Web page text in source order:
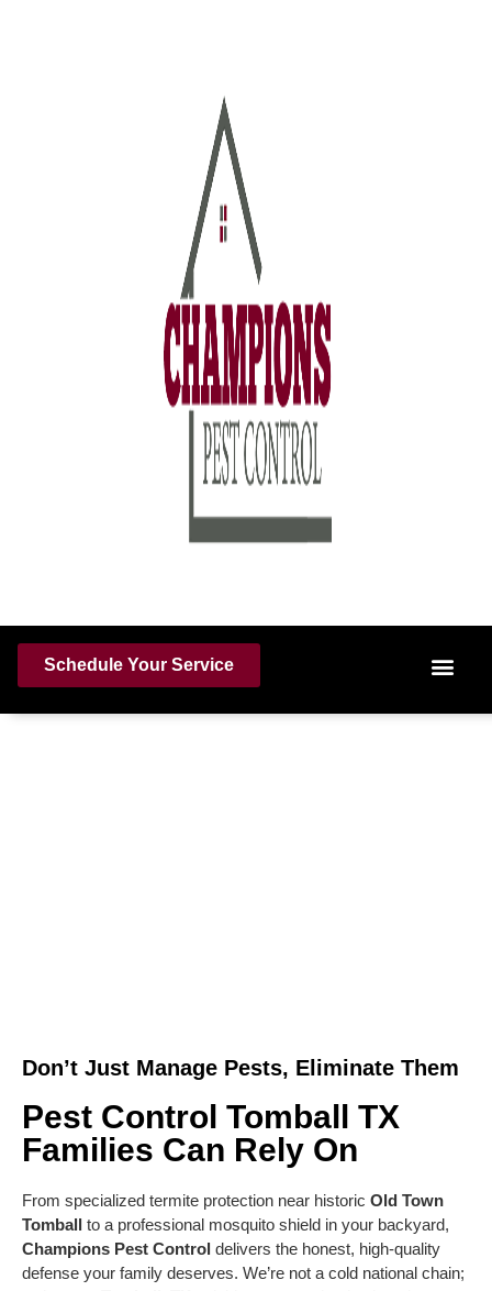
Schedule Your Service
Don’t Just Manage Pests, Eliminate Them
Pest Control Tomball TX
Families Can Rely On
From specialized termite protection near historic Old Town
Tomball to a professional mosquito shield in your backyard,
Champions Pest Control delivers the honest, high-quality
defense your family deserves. We’re not a cold national chain;